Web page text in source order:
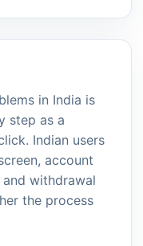
in India is
step as a
Indian users
account
and withdrawal
the process